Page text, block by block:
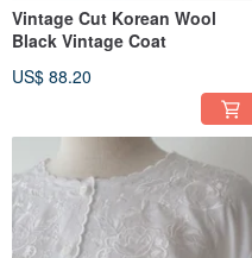
Vintage Cut Korean Wool
Black Vintage Coat
US$ 88.20